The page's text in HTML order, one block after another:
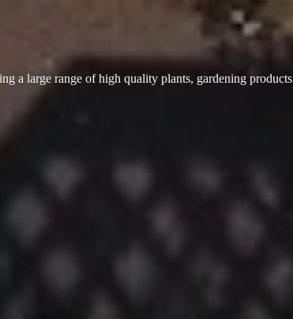
a large range of high quality plants, gardening products